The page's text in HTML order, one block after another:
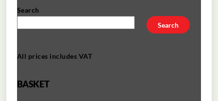
Search
Search
All prices includes VAT
BASKET